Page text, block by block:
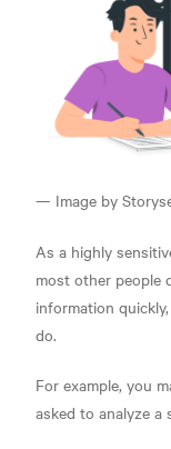
— Image by
As a highly
most other people
information
do.
For example, you
asked to analyze a